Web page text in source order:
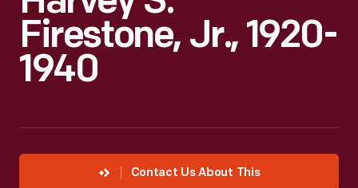
Firestone, Jr., 1920-
1940
Contact Us About This